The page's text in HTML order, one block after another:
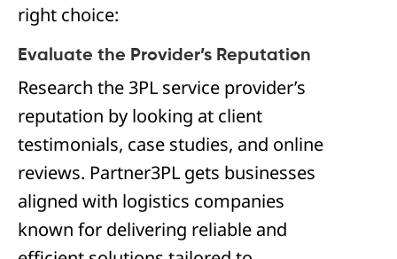
right choice:
Evaluate the Provider’s Reputation
Research the 3PL service provider’s
reputation by looking at client
testimonials, case studies, and online
reviews. Partner3PL gets businesses
aligned with logistics companies
known for delivering reliable and